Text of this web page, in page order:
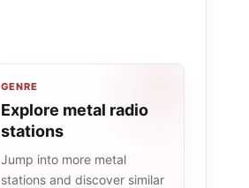
GENRE
Explore metal radio
stations
Jump into more metal
stations and discover similar